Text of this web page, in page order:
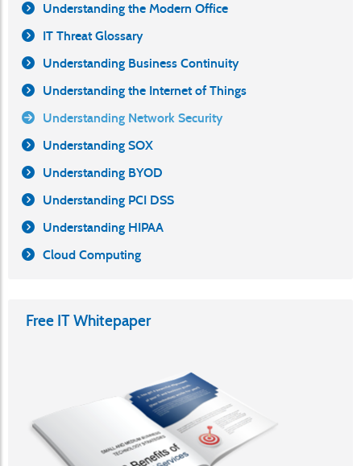
Understanding the Modern Office
IT Threat Glossary
Understanding Business Continuity
Understanding the Internet of Things
Understanding Network Security
Understanding SOX
Understanding BYOD
Understanding PCI DSS
Understanding HIPAA
Cloud Computing
Free IT Whitepaper